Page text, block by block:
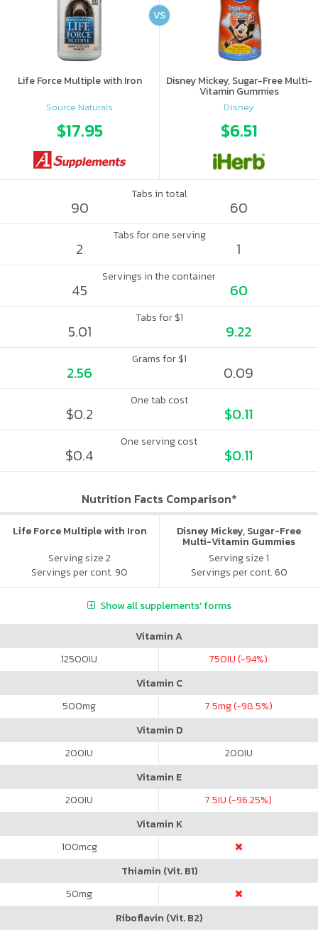
Life Force Multiple with Iron
Source Naturals
$17.95
Disney Mickey, Sugar-Free Multi-
Vitamin Gummies
Disney
$6.51
VS
Tabs in total
90 60
Tabs for one serving
2 1
Servings in the container
45 60
Tabs for $1
5.01 9.22
Grams for $1
2.56 0.09
One tab cost
$0.2 $0.11
One serving cost
$0.4 $0.11
Nutrition Facts Comparison*
Life Force Multiple with Iron
Serving size 2
Servings per cont. 90
Disney Mickey, Sugar-Free
Multi-Vitamin Gummies
Serving size 1
Servings per cont. 60
Show all supplements' forms
Vitamin A
12500IU 750IU (-94%)
Vitamin C
500mg 7.5mg (-98.5%)
Vitamin D
200IU 200IU
Vitamin E
200IU 7.5IU (-96.25%)
Vitamin K
100mcg
Thiamin (Vit. B1)
50mg
Riboflavin (Vit. B2)